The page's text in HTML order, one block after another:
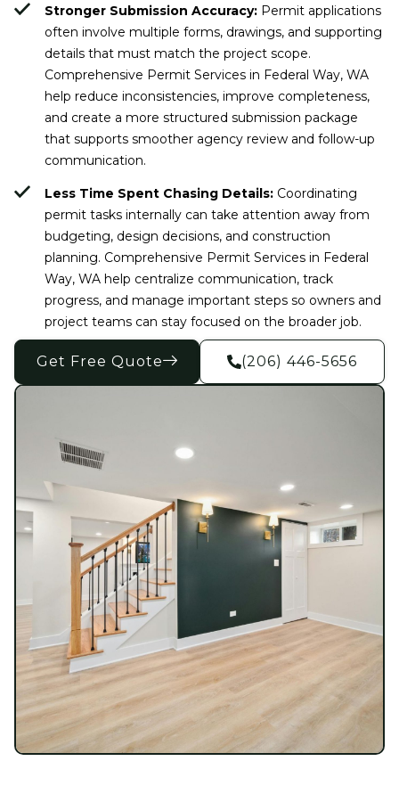
Stronger Submission Accuracy:Permit applications
often involve multiple forms, drawings, and supporting
details that must match the project scope.
Comprehensive Permit Services in Federal Way, WA
help reduce inconsistencies, improve completeness,
and create a more structured submission package
that supports smoother agency review and follow-up
communication.
Less Time Spent Chasing Details:Coordinating
permit tasks internally can take attention away from
budgeting, design decisions, and construction
planning. Comprehensive Permit Services in Federal
Way, WA help centralize communication, track
progress, and manage important steps so owners and
project teams can stay focused on the broader job.
Get Free Quote (206) 446-5656